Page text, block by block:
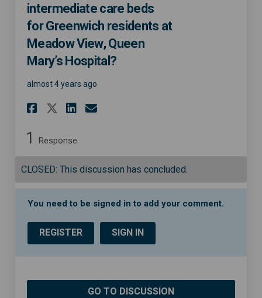
intermediate care beds
for Greenwich residents at
Meadow View, Queen
Mary’s Hospital?
almost 4 years ago
Share Do you think there
Share Do you think there
Share Do you think
Email Do you think
1 Response
CLOSED: This discussion has concluded.
You need to be signed in to add your comment.
REGISTER SIGN IN
GO TO DISCUSSION